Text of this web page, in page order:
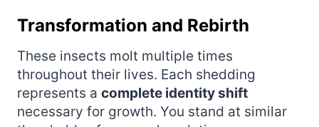
Transformation and Rebirth
These insects molt multiple times
throughout their lives. Each shedding
represents a complete identity shift
necessary for growth. You stand at similar